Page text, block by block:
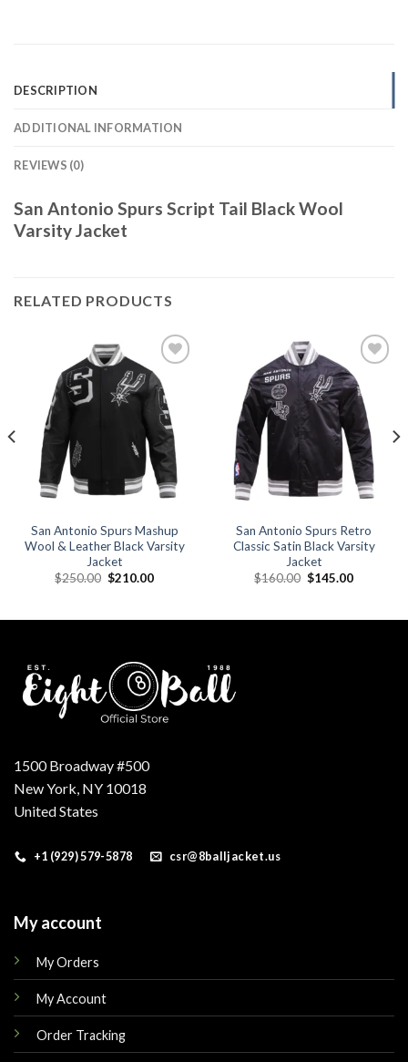
DESCRIPTION
ADDITIONAL INFORMATION
REVIEWS (0)
San Antonio Spurs Script Tail Black Wool
Varsity Jacket
RELATED PRODUCTS
Add to
wishlist
San Antonio Spurs Mashup
Wool & Leather Black Varsity
Jacket
$250.00 Original
$210.00Current
Add to
wishlist
San Antonio Spurs Retro
Classic Satin Black Varsity
Jacket
$160.00 Original
$145.00Current
1500 Broadway #500
New York, NY 10018
United States
+1 (929) 579-5878 csr@8balljacket.us
My account
My Orders
My Account
Order Tracking